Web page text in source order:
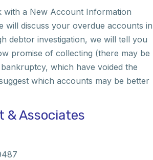
with a New Account Information
will discuss your overdue accounts in
debtor investigation, we will tell you
promise of collecting (there may be
which have voided the
which accounts may be better
& Associates